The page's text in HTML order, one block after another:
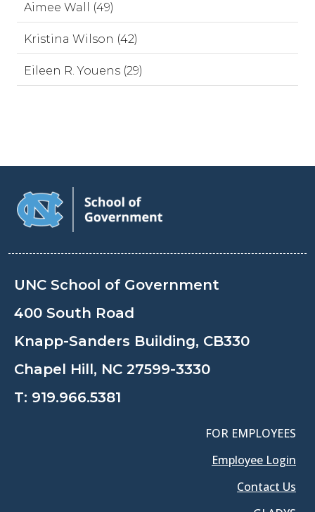
Aimee Wall (49)
Kristina Wilson (42)
Eileen R. Youens (29)
UNC School of Government
400 South Road
Knapp-Sanders Building, CB330
Chapel Hill, NC 27599-3330
T: 919.966.5381
FOR EMPLOYEES
Employee Login
Contact Us